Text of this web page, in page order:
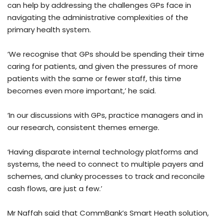
can help by addressing the challenges GPs face in
navigating the administrative complexities of the
primary health system.
‘We recognise that GPs should be spending their time
caring for patients, and given the pressures of more
patients with the same or fewer staff, this time
becomes even more important,’ he said.
‘In our discussions with GPs, practice managers and in
our research, consistent themes emerge.
‘Having disparate internal technology platforms and
systems, the need to connect to multiple payers and
schemes, and clunky processes to track and reconcile
cash flows, are just a few.’
Mr Naffah said that CommBank’s Smart Heath solution,